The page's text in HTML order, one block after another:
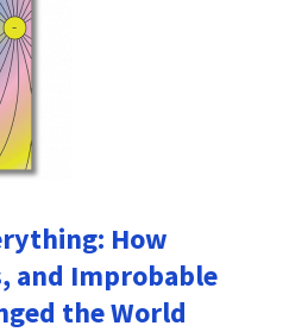
How
and Improbable
the World